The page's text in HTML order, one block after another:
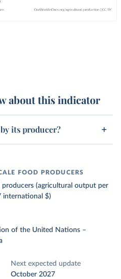
about this indicator
its producer?
FOOD PRODUCERS
(agricultural output per
international $)
of the United Nations –
Next expected update
October 2027